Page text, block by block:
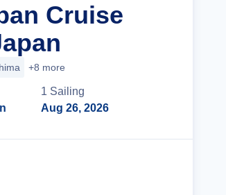
Cruise
+8 more
1 Sailing
Aug 26, 2026